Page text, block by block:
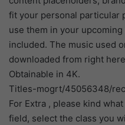
fit your personal particular
use them in your
included. The music used
downloaded from right
Obtainable in 4K.
Titles-mogrt/45056348/
For Extra , please kind
field, select the class you